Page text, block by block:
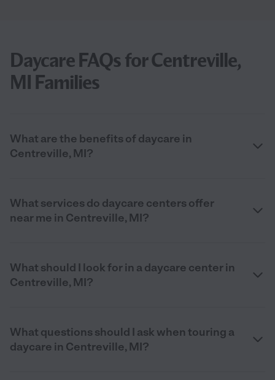
Daycare FAQs for Centreville,
MI Families
What are the benefits of daycare in
Centreville, MI?
What services do daycare centers offer
near me in Centreville, MI?
What should I look for in a daycare center in
Centreville, MI?
What questions should I ask when touring a
daycare in Centreville, MI?